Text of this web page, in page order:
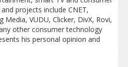
projects include CNET,
Media, VUDU, Clicker, DivX, Rovi,
other consumer technology
his personal opinion and